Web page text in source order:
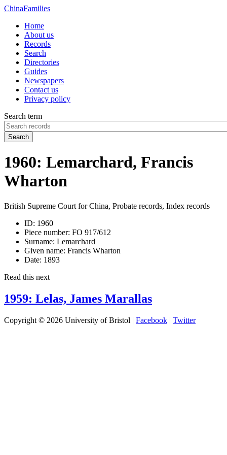
ChinaFamilies
Home
About us
Records
Search
Directories
Guides
Newspapers
Contact us
Privacy policy
Search term
Search
1960: Lemarchard, Francis
Wharton
British Supreme Court for China, Probate records, Index records
ID: 1960
Piece number: FO 917/612
Surname: Lemarchard
Given name: Francis Wharton
Date: 1893
Read this next
1959: Lelas, James Marallas
Copyright © 2026 University of Bristol | Facebook | Twitter